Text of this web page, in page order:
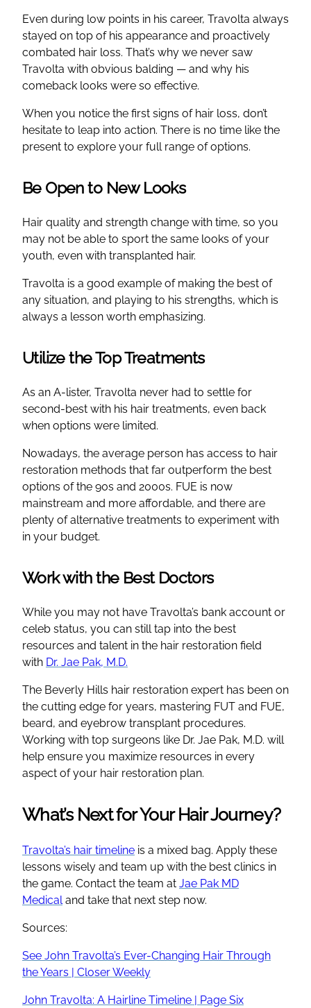
Even during low points in his career, Travolta always
stayed on top of his appearance and proactively
combated hair loss. That’s why we never saw
Travolta with obvious balding — and why his
comeback looks were so effective.
When you notice the first signs of hair loss, don’t
hesitate to leap into action. There is no time like the
present to explore your full range of options.
Be Open to New Looks
Hair quality and strength change with time, so you
may not be able to sport the same looks of your
youth, even with transplanted hair.
Travolta is a good example of making the best of
any situation, and playing to his strengths, which is
always a lesson worth emphasizing.
Utilize the Top Treatments
As an A-lister, Travolta never had to settle for
second-best with his hair treatments, even back
when options were limited.
Nowadays, the average person has access to hair
restoration methods that far outperform the best
options of the 90s and 2000s. FUE is now
mainstream and more affordable, and there are
plenty of alternative treatments to experiment with
in your budget.
Work with the Best Doctors
While you may not have Travolta’s bank account or
celeb status, you can still tap into the best
resources and talent in the hair restoration field
with Dr. Jae Pak, M.D.
The Beverly Hills hair restoration expert has been on
the cutting edge for years, mastering FUT and FUE,
beard, and eyebrow transplant procedures.
Working with top surgeons like Dr. Jae Pak, M.D. will
help ensure you maximize resources in every
aspect of your hair restoration plan.
What’s Next for Your Hair Journey?
Travolta’s hair timeline is a mixed bag. Apply these
lessons wisely and team up with the best clinics in
the game. Contact the team at Jae Pak MD
Medicaland take that next step now.
Sources:
See John Travolta’s Ever-Changing Hair Through
the Years | Closer Weekly
John Travolta: A Hairline Timeline | Page Six